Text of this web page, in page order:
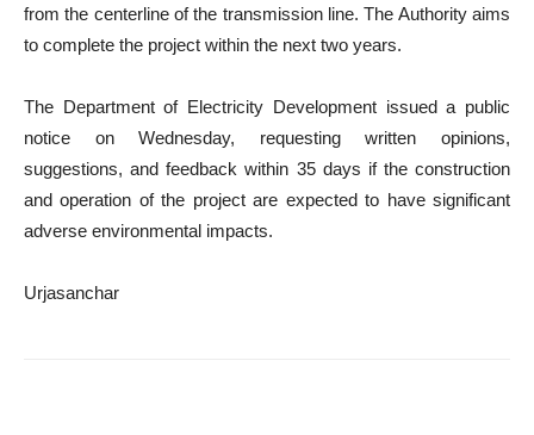
from the centerline of the transmission line. The Authority aims
to complete the project within the next two years.
The Department of Electricity Development issued a public
notice on Wednesday, requesting written opinions,
suggestions, and feedback within 35 days if the construction
and operation of the project are expected to have significant
adverse environmental impacts.
Urjasanchar